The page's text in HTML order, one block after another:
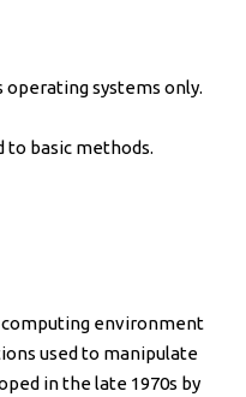
systems only.
to basic methods.
computing environment
used to manipulate
in the late 1970s by